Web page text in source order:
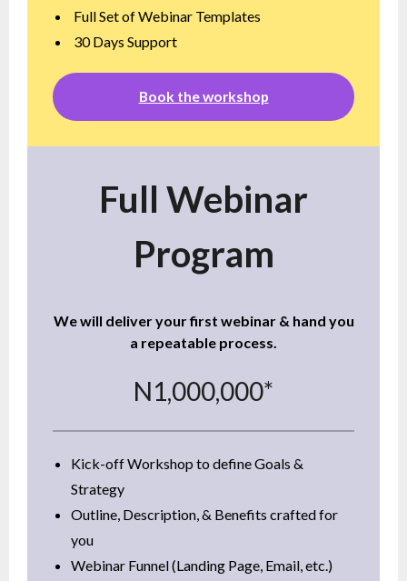
Full Set of Webinar Templates
30 Days Support
Book the workshop
Full Webinar
Program
We will deliver your first webinar & hand you
a repeatable process.
N1,000,000*
Kick-off Workshop to define Goals &
Strategy
Outline, Description, & Benefits crafted for
you
Webinar Funnel (Landing Page, Email, etc.)